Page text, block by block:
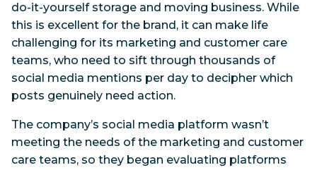
do-it-yourself storage and moving business. While
this is excellent for the brand, it can make life
challenging for its marketing and customer care
teams, who need to sift through thousands of
social media mentions per day to decipher which
posts genuinely need action.
The company’s social media platform wasn’t
meeting the needs of the marketing and customer
care teams, so they began evaluating platforms